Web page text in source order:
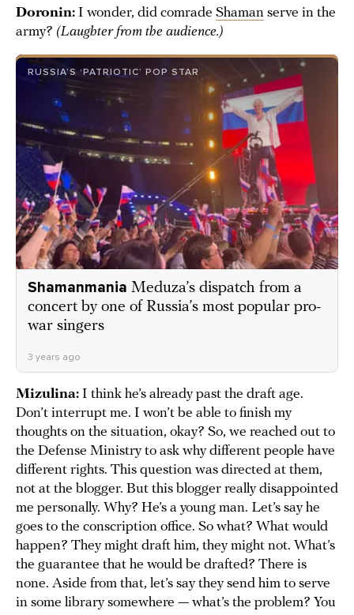
Doronin: I wonder, did comrade Shaman serve in the
army? (Laughter from the audience.)
RUSSIA’S ‘PATRIOTIC’ POP STAR
Shamanmania Meduza’s dispatch from a
concert by one of Russia’s most popular pro-
war singers
3 years ago
Mizulina: I think he’s already past the draft age.
Don’t interrupt me. I won’t be able to finish my
thoughts on the situation, okay? So, we reached out to
the Defense Ministry to ask why different people have
different rights. This question was directed at them,
not at the blogger. But this blogger really disappointed
me personally. Why? He’s a young man. Let’s say he
goes to the conscription office. So what? What would
happen? They might draft him, they might not. What’s
the guarantee that he would be drafted? There is
none. Aside from that, let’s say they send him to serve
in some library somewhere — what’s the problem? You